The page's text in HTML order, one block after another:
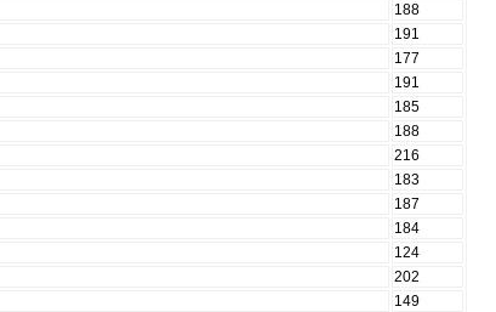
188
191
177
191
185
188
216
183
187
184
124
202
149